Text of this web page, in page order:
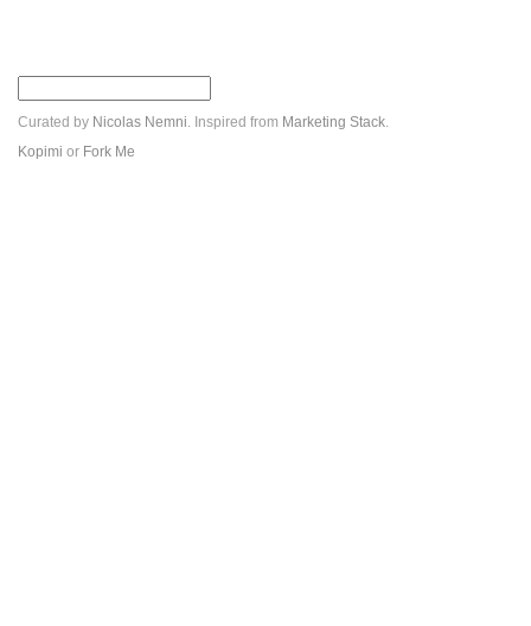
Curated by Nicolas Nemni . Inspired from Marketing Stack
Kopimi or Fork Me